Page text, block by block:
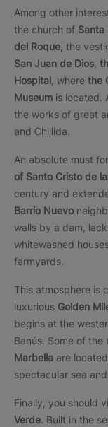
Among other
the church of Santa
del Roque , the
San Juan de Dios
Hospital , where the
Museum is located.
the works of great
and Chillida.
An absolute must
of Santo Cristo de
century and
Barrio Nuevo
walls by a dam,
whitewashed
farmyards.
This atmosphere is
luxurious Golden
begins at the
Banús. Some of the
Marbella are
spectacular sea
Finally, you should
Verde. Built in the